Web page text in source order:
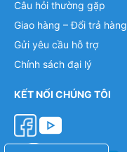
Câu hỏi thường gặp
Giao hàng – Đổi trả hàng
Gửi yêu cầu hỗ trợ
Chính sách đại lý
KẾT NỐI CHÚNG TÔI